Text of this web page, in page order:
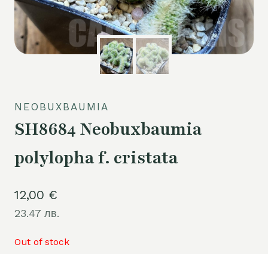
NEOBUXBAUMIA
SH8684 Neobuxbaumia
polylopha f. cristata
12,00 €
23.47 лв.
Out of stock